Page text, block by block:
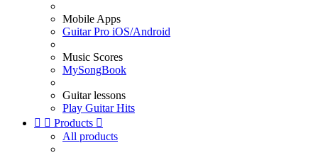
Mobile Apps
Guitar Pro iOS/Android
Music Scores
MySongBook
Guitar lessons
Play Guitar Hits
  Products 
All products